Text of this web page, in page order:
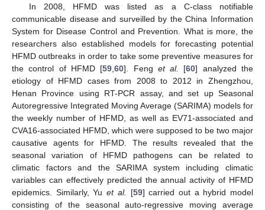
In 2008, HFMD was listed as a C-class notifiable
communicable disease and surveilled by the China Information
System for Disease Control and Prevention. What is more, the
researchers also established models for forecasting potential
HFMD outbreaks in order to take some preventive measures for
the control of HFMD [59,60]. Feng et al. [60] analyzed the
etiology of HFMD cases from 2008 to 2012 in Zhengzhou,
Henan Province using RT-PCR assay, and set up Seasonal
Autoregressive Integrated Moving Average (SARIMA) models for
the weekly number of HFMD, as well as EV71-associated and
CVA16-associated HFMD, which were supposed to be two major
causative agents for HFMD. The results revealed that the
seasonal variation of HFMD pathogens can be related to
climatic factors and the SARIMA system including climatic
variables can effectively predicted the annual activity of HFMD
epidemics. Similarly, Yuet al. [59] carried out a hybrid model
consisting of the seasonal auto-regressive moving average